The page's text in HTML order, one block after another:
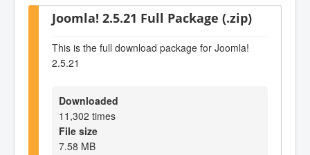
Joomla! 2.5.21 Full Package (.zip)
This is the full download package for Joomla!
2.5.21
Downloaded
11,302 times
File size
7.58 MB